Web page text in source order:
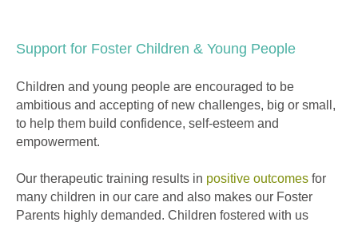
Support for Foster Children & Young People
Children and young people are encouraged to be
ambitious and accepting of new challenges, big or small,
to help them build confidence, self-esteem and
empowerment.
Our therapeutic training results in positive outcomes for
many children in our care and also makes our Foster
Parents highly demanded. Children fostered with us